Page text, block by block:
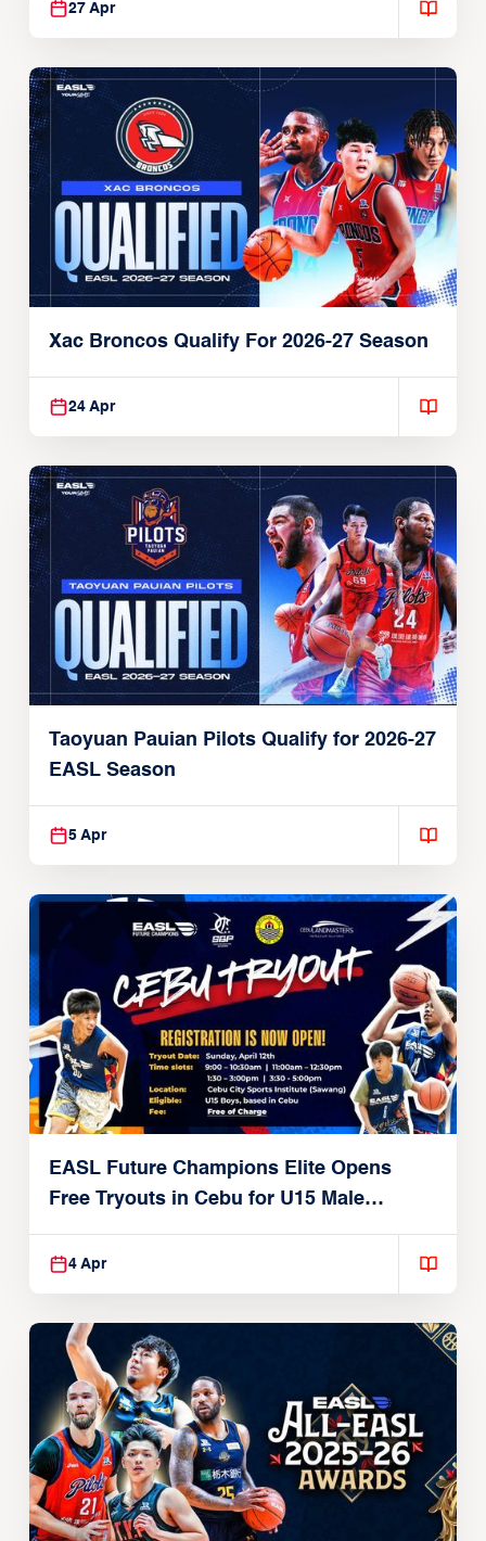
27 Apr
Xac Broncos Qualify For 2026-27 Season
24 Apr
Taoyuan Pauian Pilots Qualify for 2026-27
EASL Season
5 Apr
EASL Future Champions Elite Opens
Free Tryouts in Cebu for U15 Male
Players
4 Apr